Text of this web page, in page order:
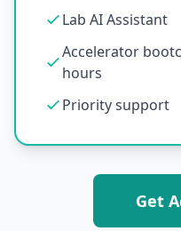
Lab AI Assistant
Accelerator
hours
Priority support
Get